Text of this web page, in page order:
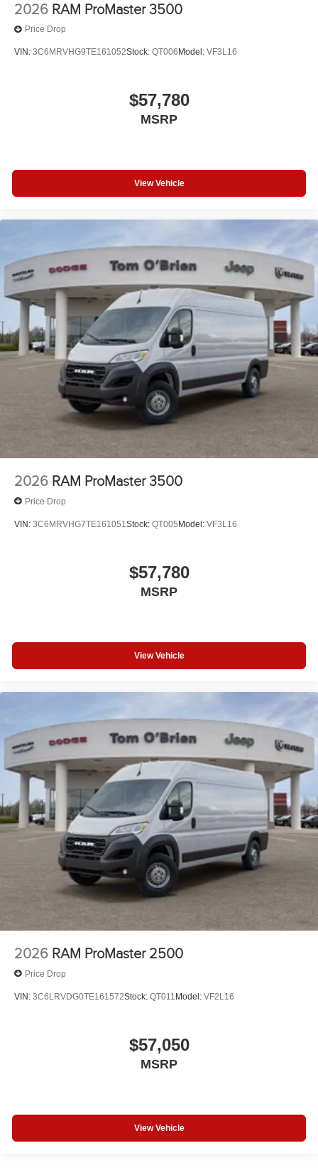
2026 RAM ProMaster 3500
Price Drop
VIN: 3C6MRVHG9TE161052Stock: QT006 Model: VF3L16
$57,780
MSRP
View Vehicle
2026 RAM ProMaster 3500
Price Drop
VIN: 3C6MRVHG7TE161051Stock: QT005 Model: VF3L16
$57,780
MSRP
View Vehicle
2026 RAM ProMaster 2500
Price Drop
VIN: 3C6LRVDG0TE161572Stock: QT011 Model: VF2L16
$57,050
MSRP
View Vehicle